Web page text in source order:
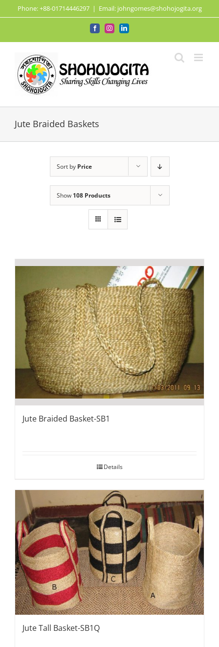
to
Phone: +88-01714446297 | Email: johngomes@shohojogita.org
FacebookInstagramLinkedIn
Jute Braided Baskets
Sort by Price
Show 108 Products
Jute Braided Basket-SB1
Details
Jute Tall Basket-SB1Q